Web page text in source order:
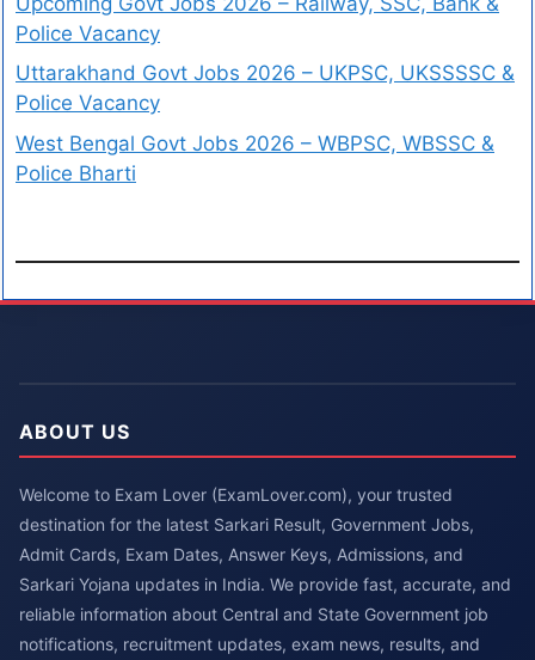
Police Vacancy
Uttarakhand Govt Jobs 2026 – UKPSC, UKSSSSC &
Police Vacancy
West Bengal Govt Jobs 2026 – WBPSC, WBSSC &
Police Bharti
ABOUT US
Welcome to Exam Lover (ExamLover.com), your trusted
destination for the latest Sarkari Result, Government Jobs,
Admit Cards, Exam Dates, Answer Keys, Admissions, and
Sarkari Yojana updates in India. We provide fast, accurate, and
reliable information about Central and State Government job
notifications, recruitment updates, exam news, results, and